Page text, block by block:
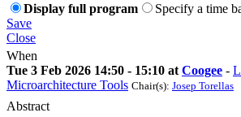
Display full program
Specify a time
Save
Close
When
Tue 3 Feb 2026 14:50 - 15:10 at Coogee -
Microarchitecture Tools Chair(s): Josep Torellas
Abstract